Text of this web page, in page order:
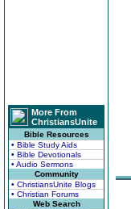
More From
ChristiansUnite
Bible Resources
• Bible Study Aids
• Bible Devotionals
• Audio Sermons
Community
• ChristiansUnite Blogs
• Christian Forums
Web Search